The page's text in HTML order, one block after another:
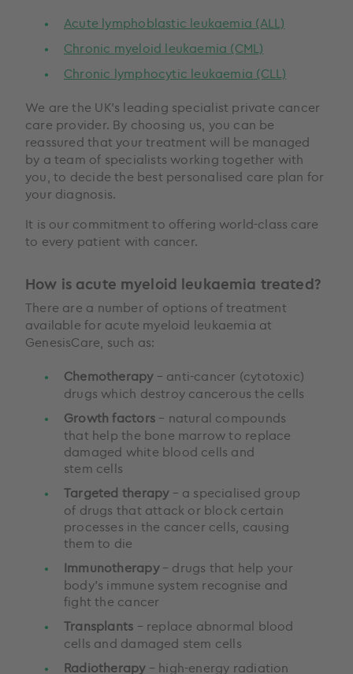
Acute lymphoblastic leukaemia (ALL)
Chronic myeloid leukaemia (CML)
Chronic lymphocytic leukaemia (CLL)
We are the UK’s leading specialist private cancer
care provider. By choosing us, you can be
reassured that your treatment will be managed
by a team of specialists working together with
you, to decide the best personalised care plan for
your diagnosis.
It is our commitment to offering world-class care
to every patient with cancer.
How is acute myeloid leukaemia treated?
There are a number of options of treatment
available for acute myeloid leukaemia at
GenesisCare, such as:
Chemotherapy– anti-cancer (cytotoxic)
drugs which destroy cancerous the cells
Growth factors– natural compounds
that help the bone marrow to replace
damaged white blood cells and
stem cells
Targeted therapy– a specialised group
of drugs that attack or block certain
processes in the cancer cells, causing
them to die
Immunotherapy– drugs that help your
body’s immune system recognise and
fight the cancer
Transplants – replace abnormal blood
cells and damaged stem cells
Radiotherapy– high-energy radiation